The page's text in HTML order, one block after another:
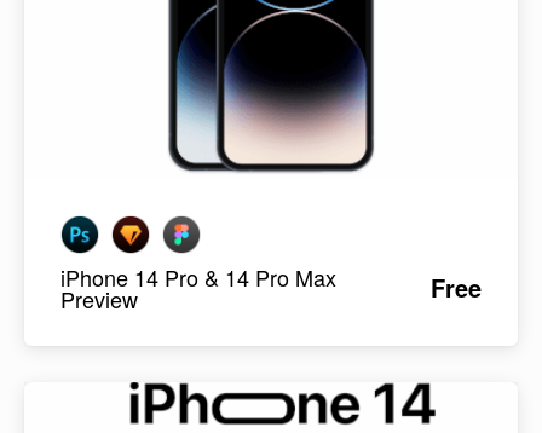
iPhone 14 Pro & 14 Pro Max
Preview Free